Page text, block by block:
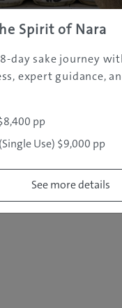
PTY LTD2005 -
Spirit of Nara
day sake journey
expert guidance,
pp
Use) $9,000 pp
See more details